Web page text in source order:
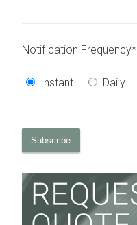
Notification Frequency*
Instant Daily